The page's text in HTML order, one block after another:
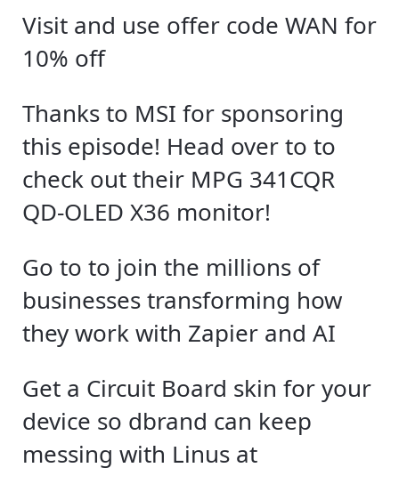
Visit and use offer code WAN for
10% off
Thanks to MSI for sponsoring
this episode! Head over to to
check out their MPG 341CQR
QD-OLED X36 monitor!
Go to to join the millions of
businesses transforming how
they work with Zapier and AI
Get a Circuit Board skin for your
device so dbrand can keep
messing with Linus at